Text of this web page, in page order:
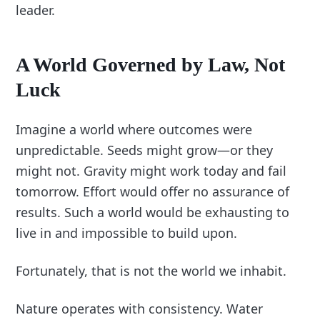
leader.
A World Governed by Law, Not
Luck
Imagine a world where outcomes were
unpredictable. Seeds might grow—or they
might not. Gravity might work today and fail
tomorrow. Effort would offer no assurance of
results. Such a world would be exhausting to
live in and impossible to build upon.
Fortunately, that is not the world we inhabit.
Nature operates with consistency. Water